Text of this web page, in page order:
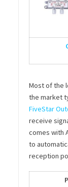
Most of the
the market
FiveStar
receive
comes with
to
reception